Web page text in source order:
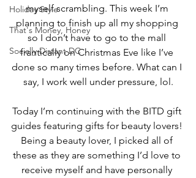
Holiday Style
That's Money, Honey
Socially Distant DC
myself scrambling. This week I’m
planning to finish up all my shopping
so I don’t have to go to the mall
frantically on Christmas Eve like I’ve
done so many times before. What can I
say, I work well under pressure, lol.
Today I’m continuing with the BITD gift
guides featuring gifts for beauty lovers!
Being a beauty lover, I picked all of
these as they are something I’d love to
receive myself and have personally